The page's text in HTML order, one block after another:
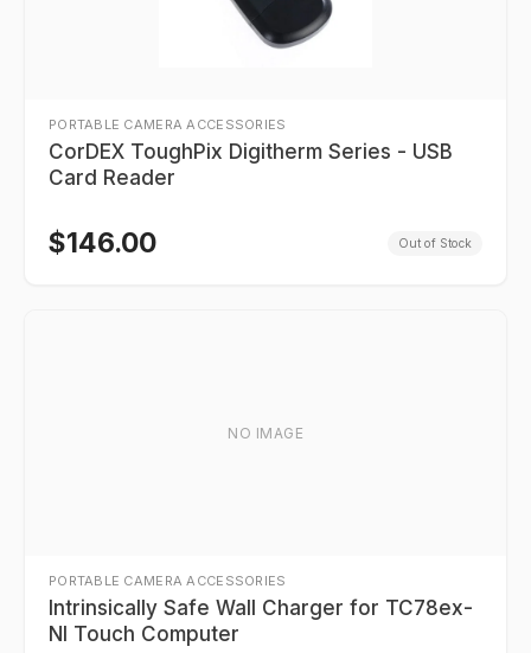
PORTABLE CAMERA ACCESSORIES
CorDEX ToughPix Digitherm Series - USB
Card Reader
$146.00 Out of Stock
NO IMAGE
PORTABLE CAMERA ACCESSORIES
Intrinsically Safe Wall Charger for TC78ex-
NI Touch Computer